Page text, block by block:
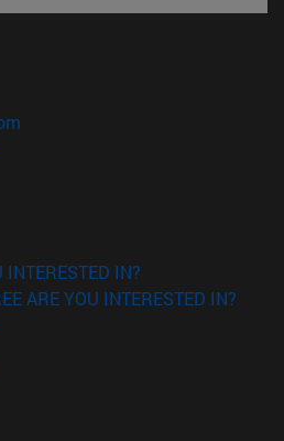
window)
in new window)
in new window)
INTERESTED IN?
ARE YOU INTERESTED IN?